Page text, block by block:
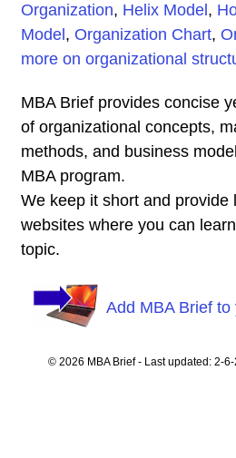
Organization, Helix Model ,
Model , Organization Chart,
more on organizational
MBA Brief provides concise
of organizational concepts,
methods, and business
MBA program.
We keep it short and provide
websites where you can
topic.
Add MBA Brief to
© 2026 MBA Brief - Last updated: 2-